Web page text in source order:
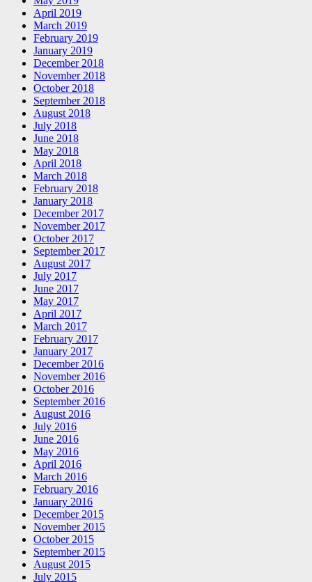
April 2019
March 2019
February 2019
January 2019
December 2018
November 2018
October 2018
September 2018
August 2018
July 2018
June 2018
May 2018
April 2018
March 2018
February 2018
January 2018
December 2017
November 2017
October 2017
September 2017
August 2017
July 2017
June 2017
May 2017
April 2017
March 2017
February 2017
January 2017
December 2016
November 2016
October 2016
September 2016
August 2016
July 2016
June 2016
May 2016
April 2016
March 2016
February 2016
January 2016
December 2015
November 2015
October 2015
September 2015
August 2015
July 2015